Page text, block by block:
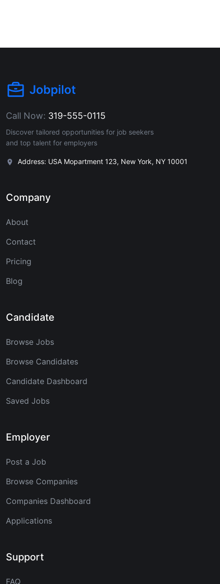
Call Now: 319-555-0115
Discover tailored opportunities for job seekers
and top talent for employers
Address: USA Mopartment 123, New York, NY 10001
Company
About
Contact
Pricing
Blog
Candidate
Browse Jobs
Browse Candidates
Candidate Dashboard
Saved Jobs
Employer
Post a Job
Browse Companies
Companies Dashboard
Applications
Support
FAQ